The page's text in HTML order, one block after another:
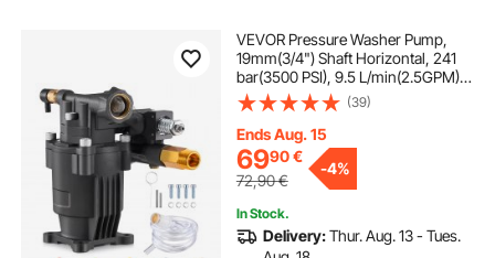
VEVOR Pressure Washer Pump,
19mm(3/4") Shaft Horizontal, 241
bar(3500 PSI), 9.5 L/min(2.5GPM),
Replacement Power Washer Pumps
Kit with 5 Nozzles, Hardware and
Siphon Tube, Compatible with
Simpson, Honda, Troy-Bilt,
Generac
(39)
Ends Aug. 15
6990€
72,90€
-4%
In Stock.
Delivery:Thur. Aug. 13 - Tues.